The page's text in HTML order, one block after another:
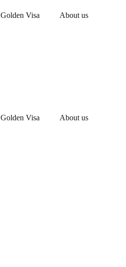
Golden Visa About us
Golden Visa About us